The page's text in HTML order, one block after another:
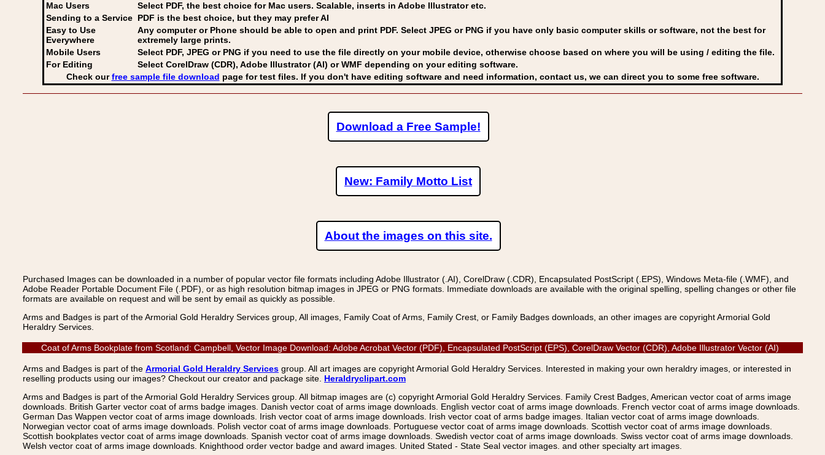
Mac Users
Select PDF, the best choice for Mac users. Scalable, inserts in Adobe Illustrator etc.
Sending to a Service PDF is the best choice, but they may prefer AI
Easy to Use
Everywhere
Any computer or Phone should be able to open and print PDF. Select JPEG or PNG if you have only basic computer skills or software, not the best for
extremely large prints.
Mobile Users
Select PDF, JPEG or PNG if you need to use the file directly on your mobile device, otherwise choose based on where you will be using / editing the file.
For Editing
Select CorelDraw (CDR), Adobe Illustrator (AI) or WMF depending on your editing software.
Check ourfree sample file download page for test files. If you don't have editing software and need information, contact us, we can direct you to some free software.
Download a Free Sample!
New: Family Motto List
About the images on this site.
Purchased Images can be downloaded in a number of popular vector file formats including Adobe Illustrator (.AI), CorelDraw (.CDR), Encapsulated PostScript (.EPS), Windows Meta-file (.WMF), and
Adobe Reader Portable Document File (.PDF), or as high resolution bitmap images in JPEG or PNG formats. Immediate downloads are available with the original spelling, spelling changes or other file
formats are available on request and will be sent by email as quickly as possible.
Arms and Badges is part of the Armorial Gold Heraldry Services group, All images, Family Coat of Arms, Family Crest, or Family Badges downloads, an other images are copyright Armorial Gold
Heraldry Services.
Coat of Arms Bookplate from Scotland: Campbell, Vector Image Download: Adobe Acrobat Vector (PDF), Encapsulated PostScript (EPS), CorelDraw Vector (CDR), Adobe Illustrator Vector (AI)
Arms and Badges is part of the Armorial Gold Heraldry Services group. All art images are copyright Armorial Gold Heraldry Services. Interested in making your own heraldry images, or interested in
reselling products using our images? Checkout our creator and package site. Heraldryclipart.com
Arms and Badges is part of the Armorial Gold Heraldry Services group. All bitmap images are (c) copyright Armorial Gold Heraldry Services. Family Crest Badges, American vector coat of arms image
downloads. British Garter vector coat of arms badge images. Danish vector coat of arms image downloads. English vector coat of arms image downloads. French vector coat of arms image downloads.
German Das Wappen vector coat of arms image downloads. Irish vector coat of arms image downloads. Irish vector coat of arms badge images. Italian vector coat of arms image downloads.
Norwegian vector coat of arms image downloads. Polish vector coat of arms image downloads. Portuguese vector coat of arms image downloads. Scottish vector coat of arms image downloads.
Scottish bookplates vector coat of arms image downloads. Spanish vector coat of arms image downloads. Swedish vector coat of arms image downloads. Swiss vector coat of arms image downloads.
Welsh vector coat of arms image downloads. Knighthood order vector badge and award images. United Stated - State Seal vector images. and other specialty art images.